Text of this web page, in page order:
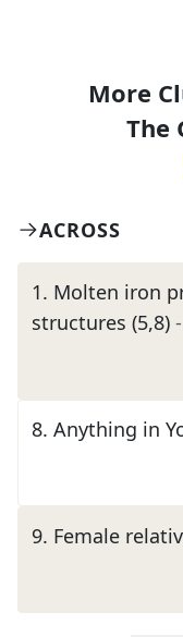
More
The
ACROSS
1. Molten iron
structures (5,8)
8. Anything in
9. Female